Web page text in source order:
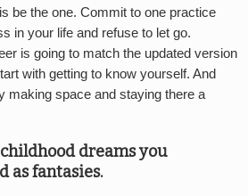
be the one. Commit to one practice
in your life and refuse to let go.
is going to match the updated version
with getting to know yourself. And
making space and staying there a
dreams you
as fantasies.